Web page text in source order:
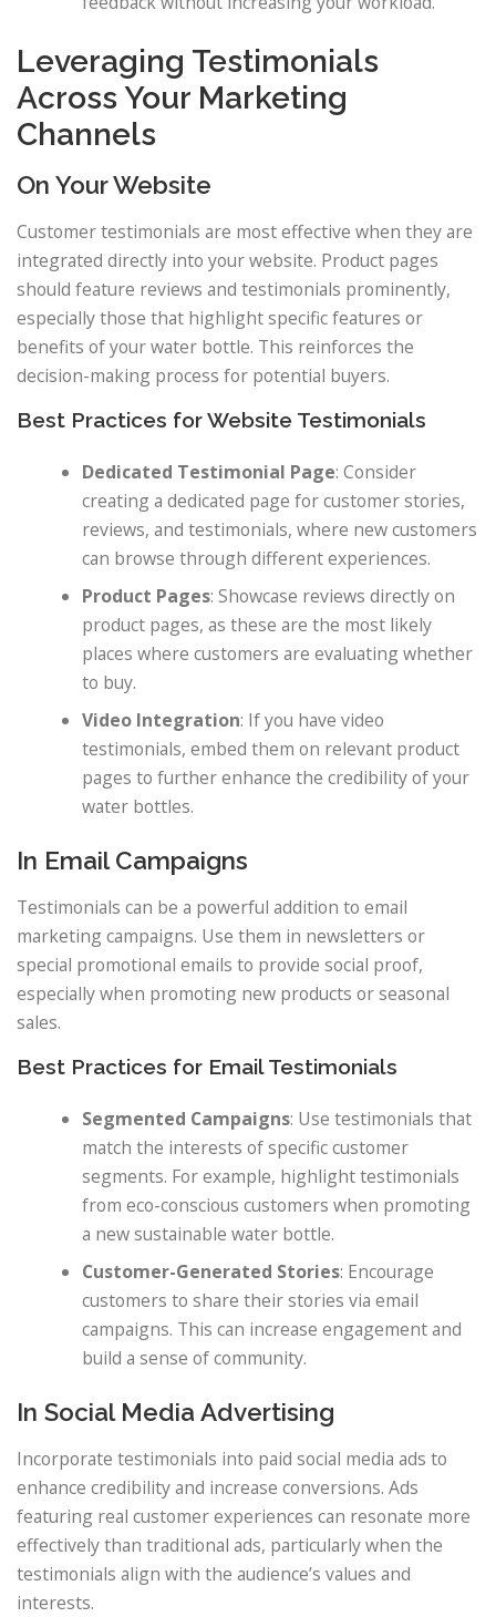
Leveraging Testimonials
Across Your Marketing
Channels
On Your Website
Customer testimonials are most effective when they are
integrated directly into your website. Product pages
should feature reviews and testimonials prominently,
especially those that highlight specific features or
benefits of your water bottle. This reinforces the
decision-making process for potential buyers.
Best Practices for Website Testimonials
Dedicated Testimonial Page: Consider
creating a dedicated page for customer stories,
reviews, and testimonials, where new customers
can browse through different experiences.
Product Pages: Showcase reviews directly on
product pages, as these are the most likely
places where customers are evaluating whether
to buy.
Video Integration: If you have video
testimonials, embed them on relevant product
pages to further enhance the credibility of your
water bottles.
In Email Campaigns
Testimonials can be a powerful addition to email
marketing campaigns. Use them in newsletters or
special promotional emails to provide social proof,
especially when promoting new products or seasonal
sales.
Best Practices for Email Testimonials
Segmented Campaigns: Use testimonials that
match the interests of specific customer
segments. For example, highlight testimonials
from eco-conscious customers when promoting
a new sustainable water bottle.
Customer-Generated Stories: Encourage
customers to share their stories via email
campaigns. This can increase engagement and
build a sense of community.
In Social Media Advertising
Incorporate testimonials into paid social media ads to
enhance credibility and increase conversions. Ads
featuring real customer experiences can resonate more
effectively than traditional ads, particularly when the
testimonials align with the audience’s values and
interests.